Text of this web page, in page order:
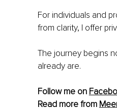
For individuals and
from clarity, I offer
The journey begins
already are.
Follow me on
Read more from